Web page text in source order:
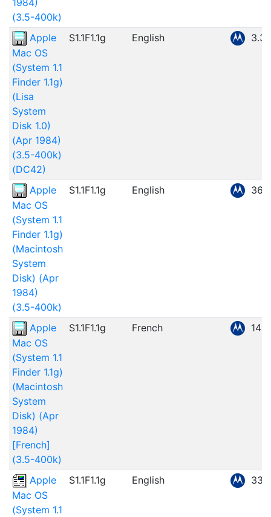
1984)
(3.5-400k)
Apple
Mac OS
(System 1.1
Finder 1.1g)
(Lisa
System
Disk 1.0)
(Apr 1984)
(3.5-400k)
(DC42)
S1.1F1.1g English
Apple
Mac OS
(System 1.1
Finder 1.1g)
(Macintosh
System
Disk) (Apr
1984)
(3.5-400k)
S1.1F1.1g English
Apple
Mac OS
(System 1.1
Finder 1.1g)
(Macintosh
System
Disk) (Apr
1984)
[French]
(3.5-400k)
S1.1F1.1g French
Apple
Mac OS
(System 1.1
S1.1F1.1g English